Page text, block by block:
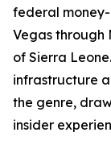
federal
Vegas through
of Sierra
infrastructure
the genre,
insider